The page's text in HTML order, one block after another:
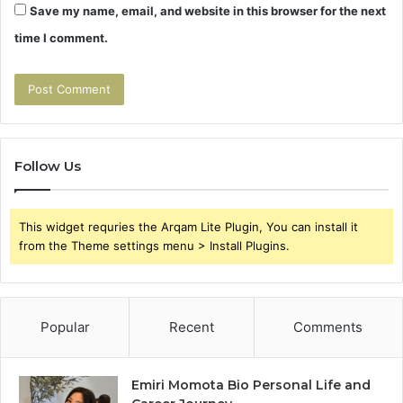
Save my name, email, and website in this browser for the next
time I comment.
Follow Us
This widget requries the Arqam Lite Plugin, You can install it
from the Theme settings menu > Install Plugins.
Popular Recent Comments
Emiri Momota Bio Personal Life and